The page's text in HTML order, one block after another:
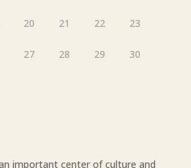
20 21 22 23
27 28 29 30
important center of culture and